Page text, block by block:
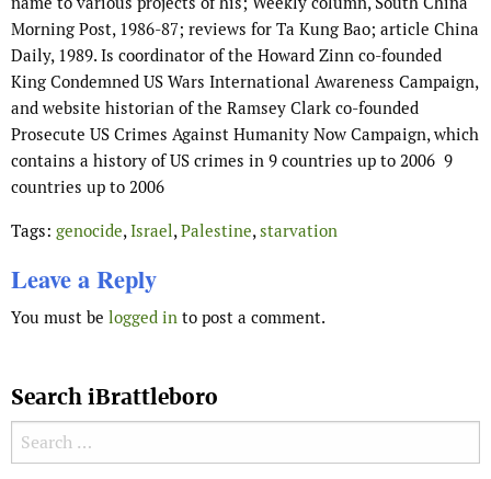
Morning Post, 1986-87; reviews for Ta Kung Bao; article China
Daily, 1989. Is coordinator of the Howard Zinn co-founded
King Condemned US Wars International Awareness Campaign,
and website historian of the Ramsey Clark co-founded
Prosecute US Crimes Against Humanity Now Campaign, which
contains a history of US crimes in 9 countries up to 2006 9
countries up to 2006
Tags: genocide,Israel,Palestine,starvation
Leave a Reply
You must be logged in to post a comment.
Search iBrattleboro
Search for: